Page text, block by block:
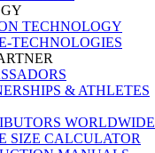
TECHNOLOGY
TECHNOLOGIES
& ATHLETES
WORLDWIDE
SIZE CALCULATOR